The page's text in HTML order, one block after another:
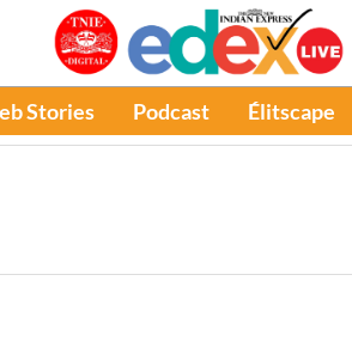
Stories Podcast Élitscape